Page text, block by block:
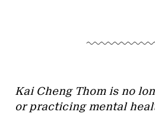
Kai Cheng Thom is no
or practicing mental